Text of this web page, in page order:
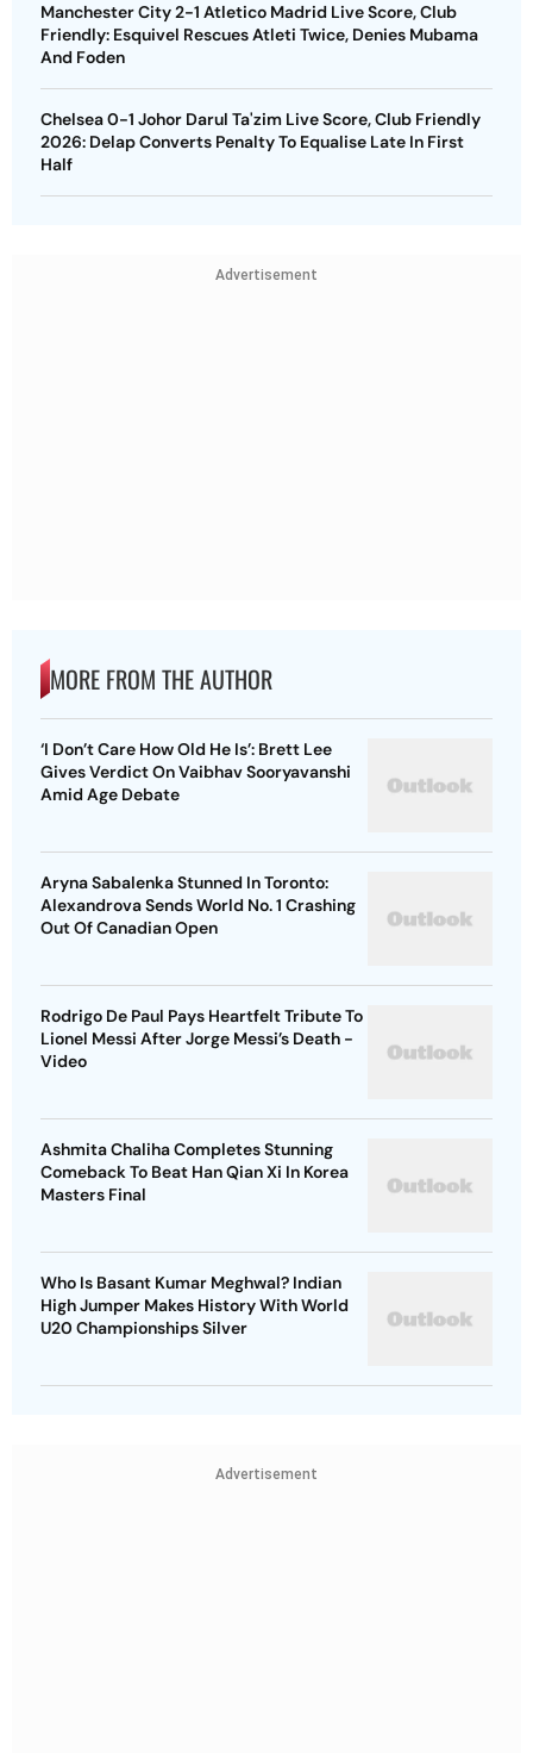
Manchester City 2-1 Atletico Madrid Live Score, Club
Friendly: Esquivel Rescues Atleti Twice, Denies Mubama
And Foden
Chelsea 0-1 Johor Darul Ta'zim Live Score, Club Friendly
2026: Delap Converts Penalty To Equalise Late In First
Half
Advertisement
MORE FROM THE AUTHOR
‘I Don’t Care How Old He Is’: Brett Lee
Gives Verdict On Vaibhav Sooryavanshi
Amid Age Debate
Aryna Sabalenka Stunned In Toronto:
Alexandrova Sends World No. 1 Crashing
Out Of Canadian Open
Rodrigo De Paul Pays Heartfelt Tribute To
Lionel Messi After Jorge Messi’s Death -
Video
Ashmita Chaliha Completes Stunning
Comeback To Beat Han Qian Xi In Korea
Masters Final
Who Is Basant Kumar Meghwal? Indian
High Jumper Makes History With World
U20 Championships Silver
Advertisement